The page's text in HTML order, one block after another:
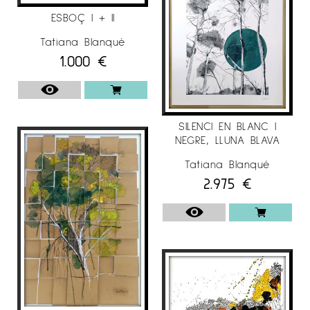
• Seminar on color, at the Eina School of
Barcelona with an excellent grade. (1991-1992).
• Collaborator in the magazine “Proyecto
Contract” Ediciones MC.
• Curator of COMUNICART ‘06, cultural project
of the City of Sant Cugat del Vallés, for the
“Night of Art”.
• "Action Painting in Bussines" (2005-2014),
training for companies (Sara Lee: Horny Mans,
Sanex, Natren. Nivea, Danone, TMC ....)
• Collaboration with the fashion world. Foulares
"we are both". Natalia Maragall, seamstress
(2013/2014/2016).
• Curator of the Carles Taché exhibition,
ESBOÇ I + II
Tatiana Blanqué
1.000 €
SILENCI EN BLANC I
NEGRE, LLUNA BLAVA
Tatiana Blanqué
2.975 €